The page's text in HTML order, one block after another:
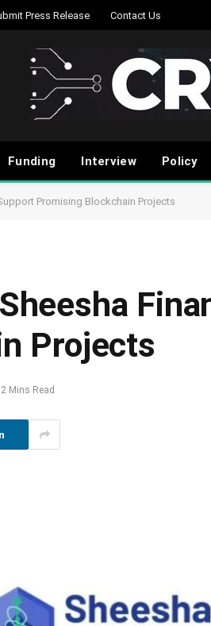
Press Release Contact Us
Funding Interview Policy
Promising Blockchain Projects
Projects
2 Mins Read